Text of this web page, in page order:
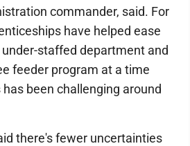
commander, said. For
have helped ease
staffed department and
feeder program at a time
been challenging around
there's fewer uncertainties